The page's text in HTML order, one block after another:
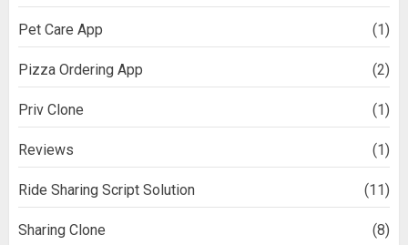
Pet Care App (1)
Pizza Ordering App (2)
Priv Clone (1)
Reviews (1)
Ride Sharing Script Solution (11)
Sharing Clone (8)